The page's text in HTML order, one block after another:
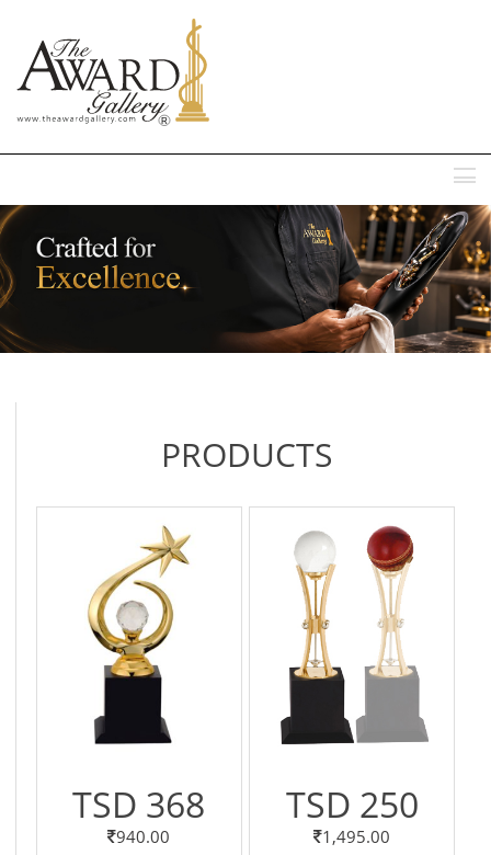
PRODUCTS
TSD 368
940.00
TSD 250
1,495.00